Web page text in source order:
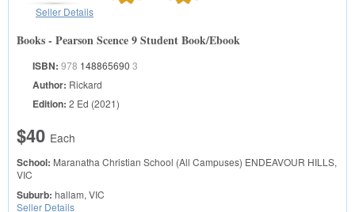
Seller Details
Books - Pearson Scence 9 Student Book/Ebook
ISBN: 978 148865690 3
Author: Rickard
Edition: 2 Ed (2021)
$40 Each
School: Maranatha Christian School (All Campuses) ENDEAVOUR HILLS,
VIC
Suburb: hallam, VIC
Seller Details